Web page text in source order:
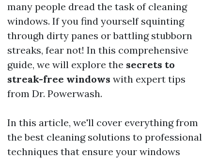
many people dread the task of cleaning
windows. If you find yourself squinting
through dirty panes or battling stubborn
streaks, fear not! In this comprehensive
guide, we will explore the secrets to
streak-free windows with expert tips
from Dr. Powerwash.
In this article, we'll cover everything from
the best cleaning solutions to professional
techniques that ensure your windows